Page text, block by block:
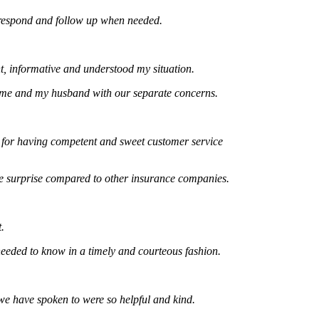
and follow up when needed.
and understood my situation.
my husband with our separate concerns.
competent and sweet customer service
compared to other insurance companies.
to know in a timely and courteous fashion.
spoken to were so helpful and kind.